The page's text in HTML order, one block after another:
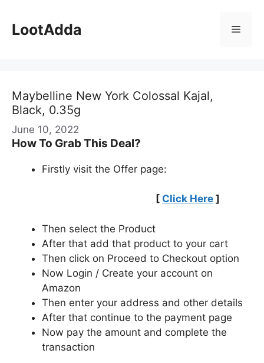
content
LootAdda Menu
Maybelline New York Colossal Kajal,
Black, 0.35g
June 10, 2022
How To Grab This Deal?
Firstly visit the Offer page:
[ Click Here ]
Then select the Product
After that add that product to your cart
Then click on Proceed to Checkout option
Now Login / Create your account on
Amazon
Then enter your address and other details
After that continue to the payment page
Now pay the amount and complete the
transaction